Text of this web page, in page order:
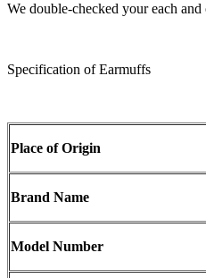
We double-checked your each
Specification of Earmuffs
Place of Origin
Brand Name
Model Number